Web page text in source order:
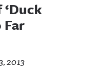
Far
2013